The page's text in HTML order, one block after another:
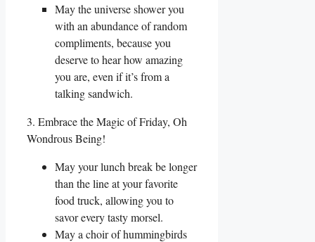
May the universe shower you
with an abundance of random
compliments, because you
deserve to hear how amazing
you are, even if it’s from a
talking sandwich.
3. Embrace the Magic of Friday, Oh
Wondrous Being!
May your lunch break be longer
than the line at your favorite
food truck, allowing you to
savor every tasty morsel.
May a choir of hummingbirds